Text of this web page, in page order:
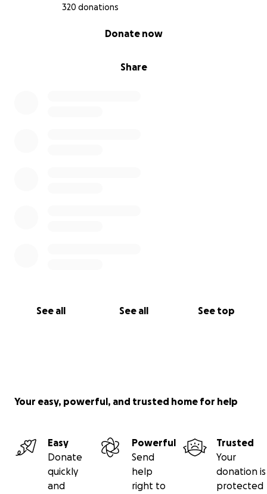
320 donations
Share
Donate now
See all See all See top
Your easy, powerful, and trusted home for help
Easy
Donate
quickly
and
Powerful
Send
help
right to
Trusted
Your
donation is
protected